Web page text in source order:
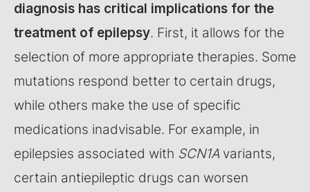
diagnosis has critical implications for the
treatment of epilepsy. First, it allows for the
selection of more appropriate therapies. Some
mutations respond better to certain drugs,
while others make the use of specific
medications inadvisable. For example, in
epilepsies associated with SCN1A variants,
certain antiepileptic drugs can worsen